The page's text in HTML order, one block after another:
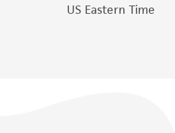
US Eastern Time